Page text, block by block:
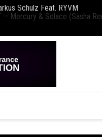
Schulz Feat. RYVM
– Mercury & Solace (Sasha